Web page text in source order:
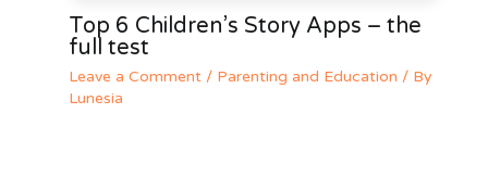
Top 6 Children’s Story Apps – the
full test
Leave a Comment / Parenting and Education / By
Lunesia